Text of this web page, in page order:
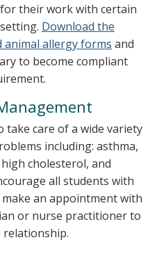
their work with certain
Download the
animal allergy forms and
to become compliant
take care of a wide variety
including: asthma,
cholesterol, and
all students with
an appointment with
or nurse practitioner to
relationship.